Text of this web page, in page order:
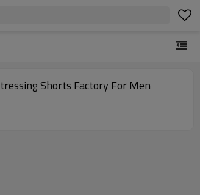
Shorts Factory For Men